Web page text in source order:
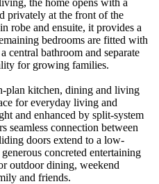
privately at the front of the
robe and ensuite, it provides a
bedrooms are fitted with
central bathroom and separate
for growing families.
plan kitchen, dining and living
for everyday living and
and enhanced by split-system
seamless connection between
doors extend to a low-
concreted entertaining
outdoor dining, weekend
and friends.